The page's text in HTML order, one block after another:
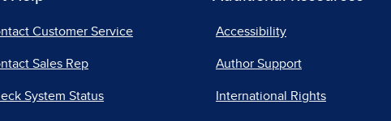
Customer Service
Sales Rep
System Status
Accessibility
Author Support
International Rights